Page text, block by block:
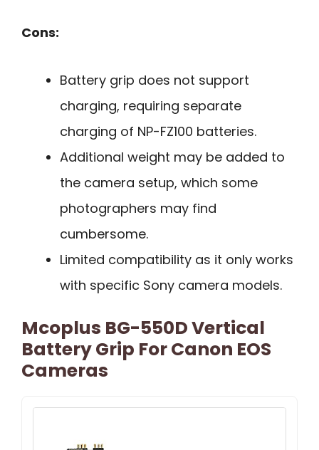
Cons:
Battery grip does not support
charging, requiring separate
charging of NP-FZ100 batteries.
Additional weight may be added to
the camera setup, which some
photographers may find
cumbersome.
Limited compatibility as it only works
with specific Sony camera models.
Mcoplus BG-550D Vertical
Battery Grip For Canon EOS
Cameras